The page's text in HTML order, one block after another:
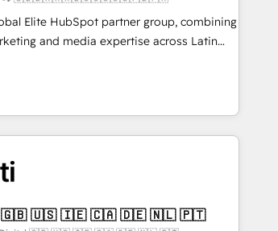
HubSpot projects • Clients in 30+ industries
for integrations • Multilingual team:
Elite HubSpot partner group, combining
and media expertise across Latin
Chile, we combine local insight with
to help businesses grow through
and strategy. For over 12 years,
500+ HubSpot implementations, building
marketing, content, and digital creativity.
scalable strategies that drive measurable
Periti Digital 🇬🇧 🇺🇸 🇮🇪 🇨🇦 🇩🇪 🇳🇱 🇵🇹